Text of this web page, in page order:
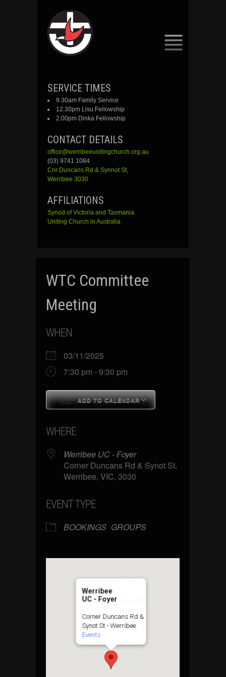
SKIP
CONTENT
SERVICE TIMES
9.30am Family Service
12.30pm Lisu Fellowship
2.00pm Dinka Fellowship
CONTACT DETAILS
office@werribeeunitingchurch.org.au
(03) 9741 1084
Cnr DuncansRd & SynnotSt,
Werribee 3030
AFFILIATIONS
Synod of Victoria and Tasmania
Uniting Church in Australia
WTC Committee
Meeting
WHEN
03/11/2025
7:30 pm - 9:30 pm
ADD TO CALENDAR
WHERE
Werribee UC - Foyer
Corner Duncans Rd & Synot St,
Werribee, VIC, 3030
EVENT TYPE
BOOKINGS GROUPS
Werribee
UC - Foyer
Corner Duncans Rd &
Synot St - Werribee
Events